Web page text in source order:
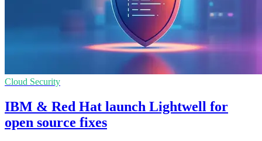
Cloud Security
IBM & Red Hat launch Lightwell for
open source fixes